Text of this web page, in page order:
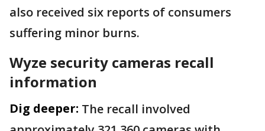
also received six reports of consumers
suffering minor burns.
Wyze security cameras recall
information
Dig deeper: The recall involved